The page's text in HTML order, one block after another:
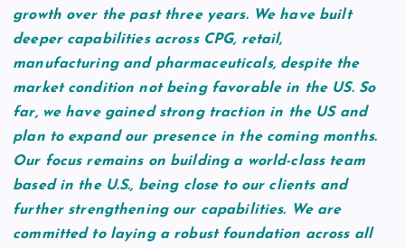
growth over the past three years. We have built
deeper capabilities across CPG, retail,
manufacturing and pharmaceuticals, despite the
market condition not being favorable in the US. So
far, we have gained strong traction in the US and
plan to expand our presence in the coming months.
Our focus remains on building a world-class team
based in the U.S., being close to our clients and
further strengthening our capabilities. We are
committed to laying a robust foundation across all